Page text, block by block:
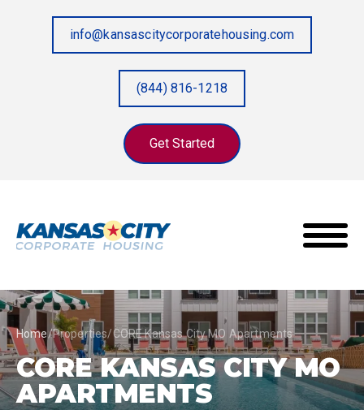
info@kansascitycorporatehousing.com
(844) 816-1218
Get Started
Home/Properties/CORE Kansas City MO Apartments
CORE KANSAS CITY MO
APARTMENTS